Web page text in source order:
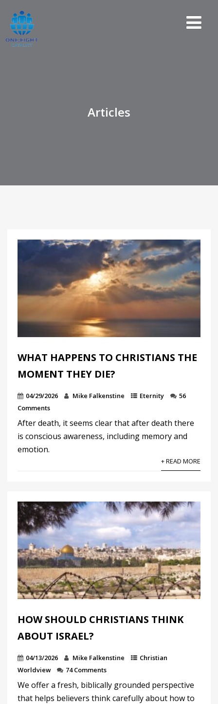
Articles
WHAT HAPPENS TO CHRISTIANS THE
MOMENT THEY DIE?
04/29/2026 Mike Falkenstine Eternity
56
Comments
After death, it seems clear that after death there
is conscious awareness, including memory and
emotion.
+ READ MORE
HOW SHOULD CHRISTIANS THINK
ABOUT ISRAEL?
04/13/2026 Mike Falkenstine
Christian
Worldview
74 Comments
We offer a fresh, biblically grounded perspective
that helps believers think carefully about how to